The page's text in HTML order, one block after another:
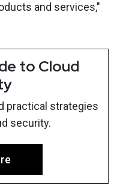
and services,"
to Cloud
practical strategies
security.